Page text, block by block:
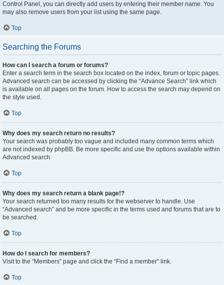
Control Panel, you can directly add users by entering their member name. You
may also remove users from your list using the same page.
Top
Searching the Forums
How can I search a forum or forums?
Enter a search term in the search box located on the index, forum or topic pages.
Advanced search can be accessed by clicking the “Advance Search” link which
is available on all pages on the forum. How to access the search may depend on
the style used.
Top
Why does my search return no results?
Your search was probably too vague and included many common terms which
are not indexed by phpBB. Be more specific and use the options available within
Advanced search.
Top
Why does my search return a blank page!?
Your search returned too many results for the webserver to handle. Use
“Advanced search” and be more specific in the terms used and forums that are to
be searched.
Top
How do I search for members?
Visit to the “Members” page and click the “Find a member” link.
Top